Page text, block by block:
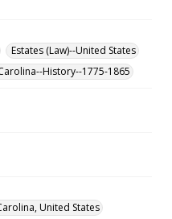
Estates (Law)--United States
History--1775-1865
United States